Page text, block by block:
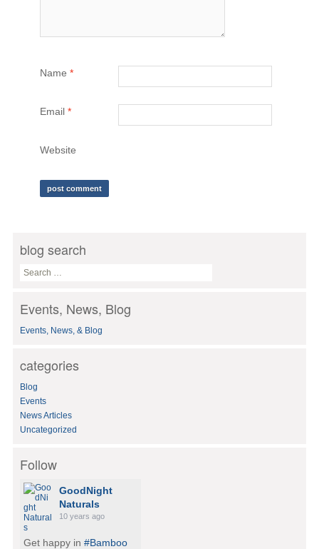
Name *
Email *
Website
blog search
S
r
h
r
:
Events, News, Blog
Events, News, & Blog
categories
Blog
Events
News Articles
Uncategorized
Follow
GoodNight
Naturals
10 years ago
Get happy in #Bamboo